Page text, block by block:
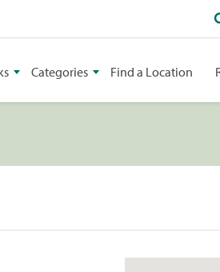
Categories Find a Location